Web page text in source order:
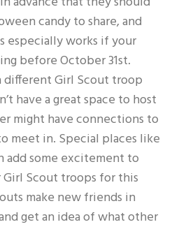
candy to share, and
especially works if your
before October 31st.
different Girl Scout troop
have a great space to host
might have connections to
meet in. Special places like
add some excitement to
Scout troops for this
make new friends in
get an idea of what other